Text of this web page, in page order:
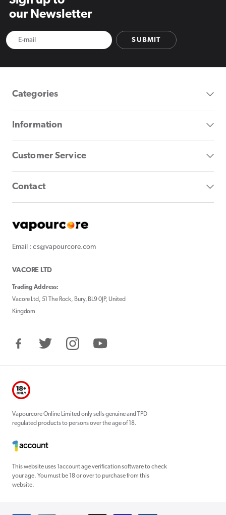
our Newsletter
SUBMIT
Categories
Information
Customer Service
Contact
Email : cs@vapourcore.com
VACORE LTD
Trading Address:
Vacore Ltd, 51 The Rock, Bury, BL9 0JP, United
Kingdom
FacebookTwitter InstagramYouTube
Vapourcore Online Limited only sells genuine and TPD
regulated products to persons over the age of 18.
This website uses 1account age verification software to check
your age. You must be 18 or over to purchase from this
website.